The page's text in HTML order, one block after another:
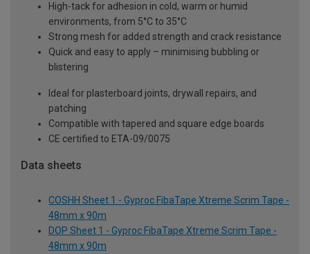
High-tack for adhesion in cold, warm or humid
environments, from 5°C to 35°C
Strong mesh for added strength and crack resistance
Quick and easy to apply – minimising bubbling or
blistering
Ideal for plasterboard joints, drywall repairs, and
patching
Compatible with tapered and square edge boards
CE certified to ETA-09/0075
Data sheets
COSHH Sheet 1 - Gyproc FibaTape Xtreme Scrim Tape -
48mm x 90m
DOP Sheet 1 - Gyproc FibaTape Xtreme Scrim Tape -
48mm x 90m